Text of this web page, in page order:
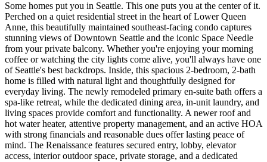
Some homes put you in Seattle. This one puts you at the center of it.
Perched on a quiet residential street in the heart of Lower Queen
Anne, this beautifully maintained southeast-facing condo captures
stunning views of Downtown Seattle and the iconic Space Needle
from your private balcony. Whether you're enjoying your morning
coffee or watching the city lights come alive, you'll always have one
of Seattle's best backdrops. Inside, this spacious 2-bedroom, 2-bath
home is filled with natural light and thoughtfully designed for
everyday living. The newly remodeled primary en-suite bath offers a
spa-like retreat, while the dedicated dining area, in-unit laundry, and
living spaces provide comfort and functionality. A newer roof and
hot water heater, attentive property management, and an active HOA
with strong financials and reasonable dues offer lasting peace of
mind. The Renaissance features secured entry, lobby, elevator
access, interior outdoor space, private storage, and a dedicated